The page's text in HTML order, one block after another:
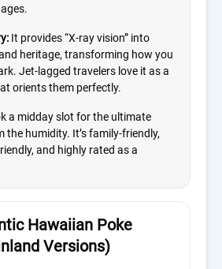
It provides “X-ray vision” into
heritage, transforming how you
Jet-lagged travelers love it as a
orients them perfectly.
a midday slot for the ultimate
the humidity. It’s family-friendly,
and highly rated as a
Hawaiian Poke
Versions)